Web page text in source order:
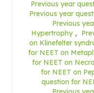
Previous year
Previous year
Previous
Hypertrophy ,
on Klinefelter
for NEET on
for NEET on
for NEET on
question for